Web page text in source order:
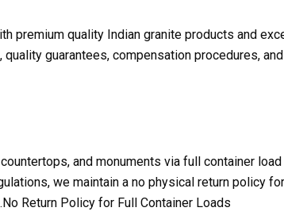
quality Indian granite products and
guarantees, compensation procedures,
and monuments via full container
we maintain a no physical return policy
Return Policy for Full Container Loads